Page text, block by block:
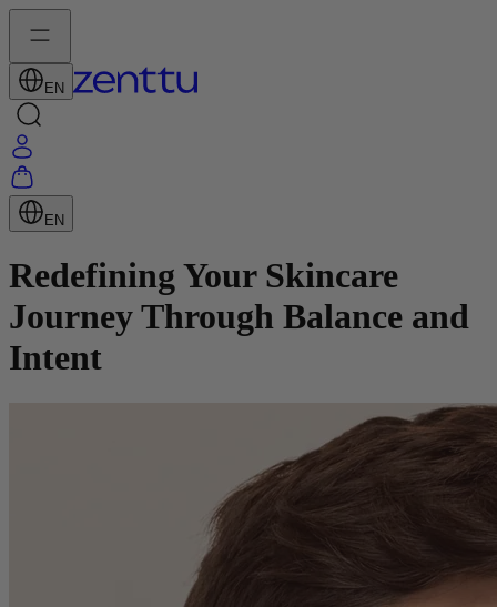
EN
EN
Redefining Your Skincare
Journey Through Balance and
Intent